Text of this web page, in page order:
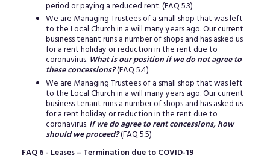
period or paying a reduced rent. (FAQ 5.3)
We are Managing Trustees of a small shop that was left
to the Local Church in a will many years ago. Our current
business tenant runs a number of shops and has asked us
for a rent holiday or reduction in the rent due to
coronavirus. What is our position if we do not agree to
these concessions?(FAQ 5.4)
We are Managing Trustees of a small shop that was left
to the Local Church in a will many years ago. Our current
business tenant runs a number of shops and has asked us
for a rent holiday or reduction in the rent due to
coronavirus.If we do agree to rent concessions, how
should we proceed?(FAQ 5.5)
FAQ 6 - Leases – Termination due to COVID-19